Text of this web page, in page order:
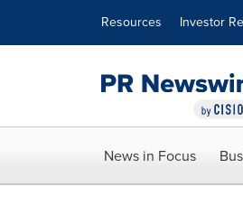
Resources Investor
News in Focus